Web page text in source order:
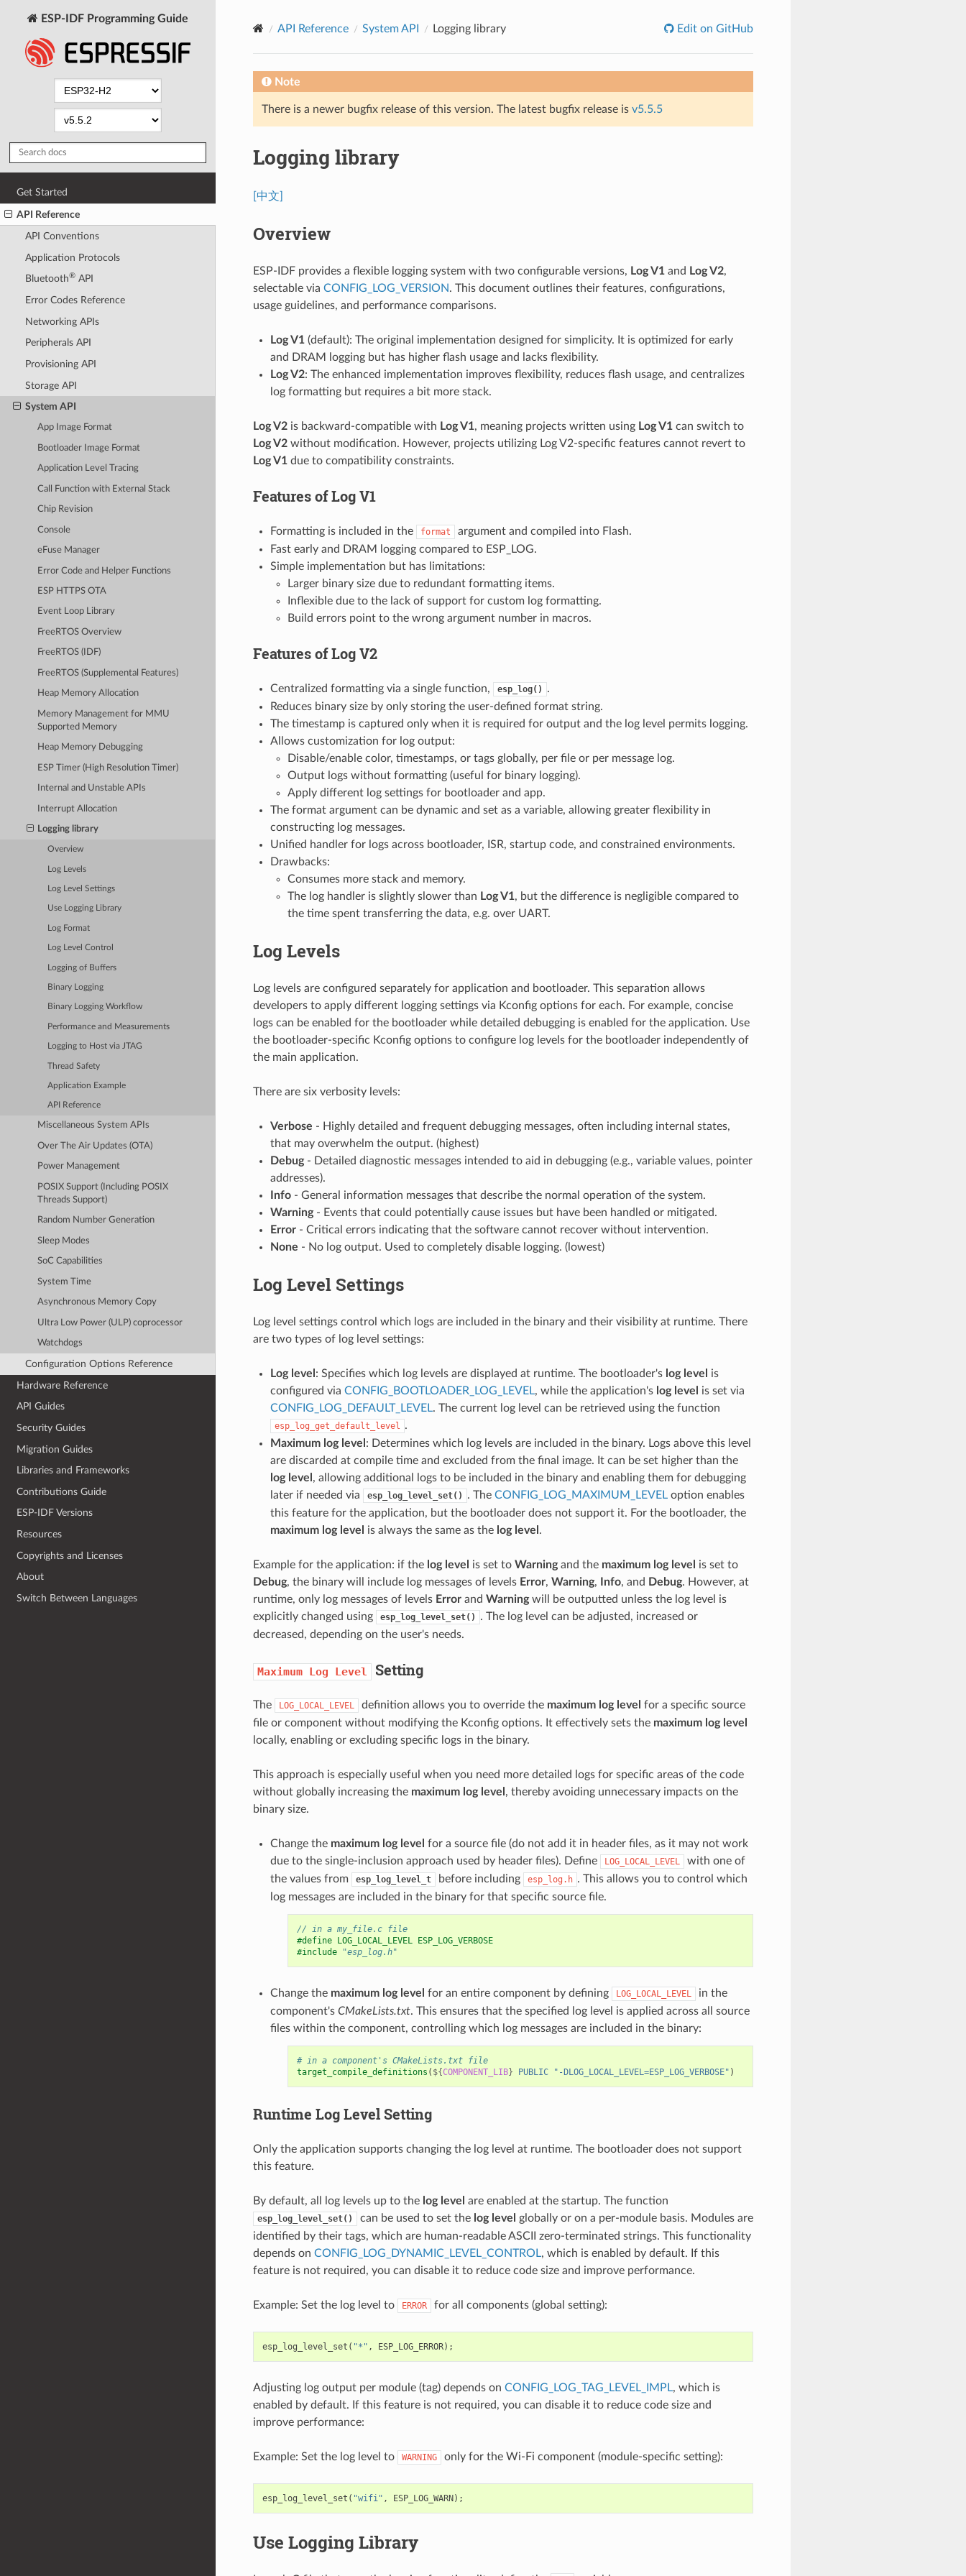
ESP-IDF Programming Guide
Get Started
API Reference
API Conventions
Application Protocols
Bluetooth®API
Error Codes Reference
Networking APIs
Peripherals API
Provisioning API
Storage API
System API
App Image Format
Bootloader Image Format
Application Level Tracing
Call Function with External Stack
Chip Revision
Console
eFuse Manager
Error Code and Helper Functions
ESP HTTPS OTA
Event Loop Library
FreeRTOS Overview
FreeRTOS (IDF)
FreeRTOS (Supplemental Features)
Heap Memory Allocation
Memory Management for MMU
Supported Memory
Heap Memory Debugging
ESP Timer (High Resolution Timer)
Internal and Unstable APIs
Interrupt Allocation
Logging library
Overview
Log Levels
Log Level Settings
Use Logging Library
Log Format
Log Level Control
Logging of Buffers
Binary Logging
Binary Logging Workflow
Performance and Measurements
Logging to Host via JTAG
Thread Safety
Application Example
API Reference
Miscellaneous System APIs
Over The Air Updates (OTA)
Power Management
POSIX Support (Including POSIX
Threads Support)
Random Number Generation
Sleep Modes
SoC Capabilities
System Time
Asynchronous Memory Copy
Ultra Low Power (ULP) coprocessor
Watchdogs
Configuration Options Reference
Hardware Reference
API Guides
Security Guides
Migration Guides
Libraries and Frameworks
Contributions Guide
ESP-IDF Versions
Resources
Copyrights and Licenses
About
Switch Between Languages
API Reference System API Logging library Edit on GitHub
Note
There is a newer bugfix release of this version. The latest bugfix release is v5.5.5
Logging library
[中文]
Overview
ESP-IDF provides a flexible logging system with two configurable versions, Log V1and Log V2,
selectable via CONFIG_LOG_VERSION. This document outlines their features, configurations,
usage guidelines, and performance comparisons.
Log V1(default): The original implementation designed for simplicity. It is optimized for early
and DRAM logging but has higher flash usage and lacks flexibility.
Log V2: The enhanced implementation improves flexibility, reduces flash usage, and centralizes
log formatting but requires a bit more stack.
Log V2is backward-compatible with Log V1, meaning projects written using Log V1can switch to
Log V2without modification. However, projects utilizing Log V2-specific features cannot revert to
Log V1due to compatibility constraints.
Features ofLog V1
Formatting is included in the format
argument and compiled into Flash.
Fast early and DRAM logging compared to ESP_LOG.
Simple implementation but has limitations:
Larger binary size due to redundant formatting items.
Inflexible due to the lack of support for custom log formatting.
Build errors point to the wrong argument number in macros.
Features ofLog V2
Centralized formatting via a single function, esp_log()
.
Reduces binary size by only storing the user-defined format string.
The timestamp is captured only when it is required for output and the log level permits logging.
Allows customization for log output:
Disable/enable color, timestamps, or tags globally, per file or per message log.
Output logs without formatting (useful for binary logging).
Apply different log settings for bootloader and app.
The format argument can be dynamic and set as a variable, allowing greater flexibility in
constructing log messages.
Unified handler for logs across bootloader, ISR, startup code, and constrained environments.
Drawbacks:
Consumes more stack and memory.
The log handler is slightly slower than Log V1, but the difference is negligible compared to
the time spent transferring the data, e.g. over UART.
Log Levels
Log levels are configured separately for application and bootloader. This separation allows
developers to apply different logging settings via Kconfig options for each. For example, concise
logs can be enabled for the bootloader while detailed debugging is enabled for the application. Use
the bootloader-specific Kconfig options to configure log levels for the bootloader independently of
the main application.
There are six verbosity levels:
Verbose - Highly detailed and frequent debugging messages, often including internal states,
that may overwhelm the output. (highest)
Debug- Detailed diagnostic messages intended to aid in debugging (e.g., variable values, pointer
addresses).
Info- General information messages that describe the normal operation of the system.
Warning- Events that could potentially cause issues but have been handled or mitigated.
Error- Critical errors indicating that the software cannot recover without intervention.
None - No log output. Used to completely disable logging. (lowest)
Log Level Settings
Log level settings control which logs are included in the binary and their visibility at runtime. There
are two types of log level settings:
Log level : Specifies which log levels are displayed at runtime. The bootloader's log level
is
configured via CONFIG_BOOTLOADER_LOG_LEVEL, while the application's log level
is set via
CONFIG_LOG_DEFAULT_LEVEL. The current log level can be retrieved using the function
esp_log_get_default_level .
Maximum log level : Determines which log levels are included in the binary. Logs above this level
are discarded at compile time and excluded from the final image. It can be set higher than the
log level , allowing additional logs to be included in the binary and enabling them for debugging
later if needed via
esp_log_level_set() . The CONFIG_LOG_MAXIMUM_LEVELoption enables
this feature for the application, but the bootloader does not support it. For the bootloader, the
maximum log level
is always the same as the log level .
Example for the application: if the log level is set to Warningand the maximum log level
is set to
Debug, the binary will include log messages of levels Error, Warning, Info, and Debug. However, at
runtime, only log messages of levels Errorand Warningwill be outputted unless the log level is
explicitly changed using
esp_log_level_set()
. The log level can be adjusted, increased or
decreased, depending on the user's needs.
Maximum Log Level Setting
The LOG_LOCAL_LEVEL definition allows you to override the maximum log level for a specific source
file or component without modifying the Kconfig options. It effectively sets the maximum log level
locally, enabling or excluding specific logs in the binary.
This approach is especially useful when you need more detailed logs for specific areas of the code
without globally increasing the maximum log level , thereby avoiding unnecessary impacts on the
binary size.
Change the maximum log level for a source file (do not add it in header files, as it may not work
due to the single-inclusion approach used by header files). Define
LOG_LOCAL_LEVEL
with one of
the values from
esp_log_level_t before including esp_log.h . This allows you to control which
log messages are included in the binary for that specific source file.
// in a my_file.c file
#define LOG_LOCAL_LEVEL ESP_LOG_VERBOSE
#include
"esp_log.h"
Change the maximum log level for an entire component by defining LOG_LOCAL_LEVEL
in the
component's CMakeLists.txt. This ensures that the specified log level is applied across all source
files within the component, controlling which log messages are included in the binary:
# in a component's CMakeLists.txt file
target_compile_definitions ( ${COMPONENT_LIB} PUBLIC "-DLOG_LOCAL_LEVEL=ESP_LOG_VERBOSE" )
Runtime Log LevelSetting
Only the application supports changing the log level at runtime. The bootloader does not support
this feature.
By default, all log levels up to the log level are enabled at the startup. The function
esp_log_level_set() can be used to set the log level
globally or on a per-module basis. Modules are
identified by their tags, which are human-readable ASCII zero-terminated strings. This functionality
depends on CONFIG_LOG_DYNAMIC_LEVEL_CONTROL, which is enabled by default. If this
feature is not required, you can disable it to reduce code size and improve performance.
Example: Set the log level to ERROR for all components (global setting):
esp_log_level_set ( "*" , ESP_LOG_ERROR);
Adjusting log output per module (tag) depends on CONFIG_LOG_TAG_LEVEL_IMPL, which is
enabled by default. If this feature is not required, you can disable it to reduce code size and
improve performance:
Example: Set the log level to WARNING only for the Wi-Fi component (module-specific setting):
esp_log_level_set ( "wifi" , ESP_LOG_WARN);
Use Logging Library